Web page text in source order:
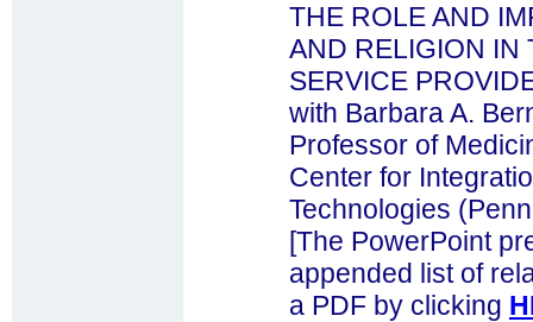
THE ROLE AND
AND RELIGION IN
SERVICE
with Barbara A.
Professor of
Center for
Technologies
[The PowerPoint
appended list of
a PDF by clicking